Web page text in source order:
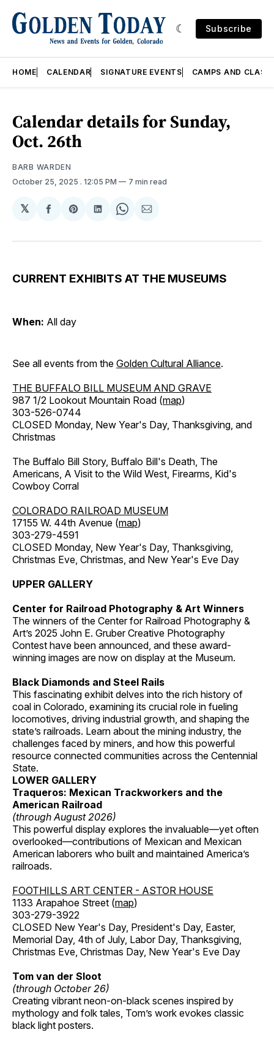
Subscribe
HOME CALENDAR SIGNATURE EVENTS CAMPS AND
Calendar details for Sunday,
Oct. 26th
BARB WARDEN
October 25, 2025 . 12:05 PM 7 min read
𝕏
Share
Facebook
Share
Pinterest
Share
LinkedIn
Share
WhatsApp
Share
Email
CURRENT EXHIBITS AT THE MUSEUMS
When: All day
See all events from the Golden Cultural Alliance.
THE BUFFALO BILL MUSEUM AND GRAVE
987 1/2 Lookout Mountain Road (map)
303-526-0744
CLOSED Monday, New Year's Day, Thanksgiving, and
Christmas
The Buffalo Bill Story, Buffalo Bill's Death, The
Americans, A Visit to the Wild West, Firearms, Kid's
Cowboy Corral
COLORADO RAILROAD MUSEUM
17155 W. 44th Avenue (map)
303-279-4591
CLOSED Monday, New Year's Day, Thanksgiving,
Christmas Eve, Christmas, and New Year's Eve Day
UPPER GALLERY
Center for Railroad Photography & Art Winners
The winners of the Center for Railroad Photography &
Art’s 2025 John E. Gruber Creative Photography
Contest have been announced, and these award-
winning images are now on display at the Museum.
Black Diamonds and Steel Rails
This fascinating exhibit delves into the rich history of
coal in Colorado, examining its crucial role in fueling
locomotives, driving industrial growth, and shaping the
state’s railroads. Learn about the mining industry, the
challenges faced by miners, and how this powerful
resource connected communities across the Centennial
State.
LOWER GALLERY
Traqueros: Mexican Trackworkers and the
American Railroad
(through August 2026)
This powerful display explores the invaluable—yet often
overlooked—contributions of Mexican and Mexican
American laborers who built and maintained America’s
railroads.
FOOTHILLS ART CENTER - ASTOR HOUSE
1133 Arapahoe Street (map)
303-279-3922
CLOSED New Year's Day, President's Day, Easter,
Memorial Day, 4th of July, Labor Day, Thanksgiving,
Christmas Eve, Christmas Day, New Year's Eve Day
Tom van der Sloot
(through October 26)
Creating vibrant neon-on-black scenes inspired by
mythology and folk tales, Tom’s work evokes classic
black light posters.